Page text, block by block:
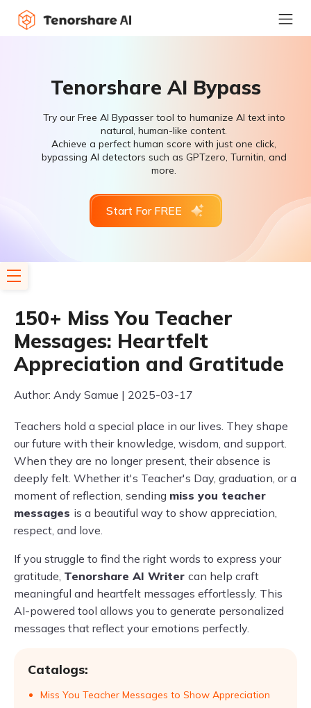
Tenorshare AI Bypass
Try our Free AI Bypasser tool to humanize AI text into
natural, human-like content.
Achieve a perfect human score with just one click,
bypassing AI detectors such as GPTzero, Turnitin, and
more.
Start For FREE
150+ Miss You Teacher
Messages: Heartfelt
Appreciation and Gratitude
Author: Andy Samue | 2025-03-17
Teachers hold a special place in our lives. They shape
our future with their knowledge, wisdom, and support.
When they are no longer present, their absence is
deeply felt. Whether it's Teacher's Day, graduation, or a
moment of reflection, sending miss you teacher
messages is a beautiful way to show appreciation,
respect, and love.
If you struggle to find the right words to express your
gratitude, Tenorshare AI Writer can help craft
meaningful and heartfelt messages effortlessly. This
AI-powered tool allows you to generate personalized
messages that reflect your emotions perfectly.
Catalogs:
Miss You Teacher Messages to Show Appreciation